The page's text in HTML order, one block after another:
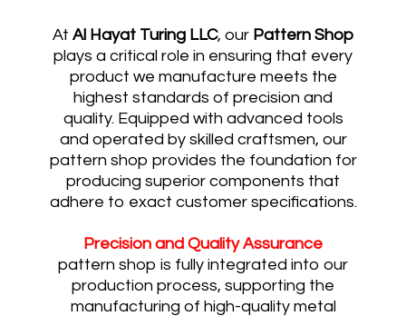
At Al Hayat Turing LLC, our Pattern Shop
plays a critical role in ensuring that every
product we manufacture meets the
highest standards of precision and
quality. Equipped with advanced tools
and operated by skilled craftsmen, our
pattern shop provides the foundation for
producing superior components that
adhere to exact customer specifications.
Precision and Quality Assurance
pattern shop is fully integrated into our
production process, supporting the
manufacturing of high-quality metal